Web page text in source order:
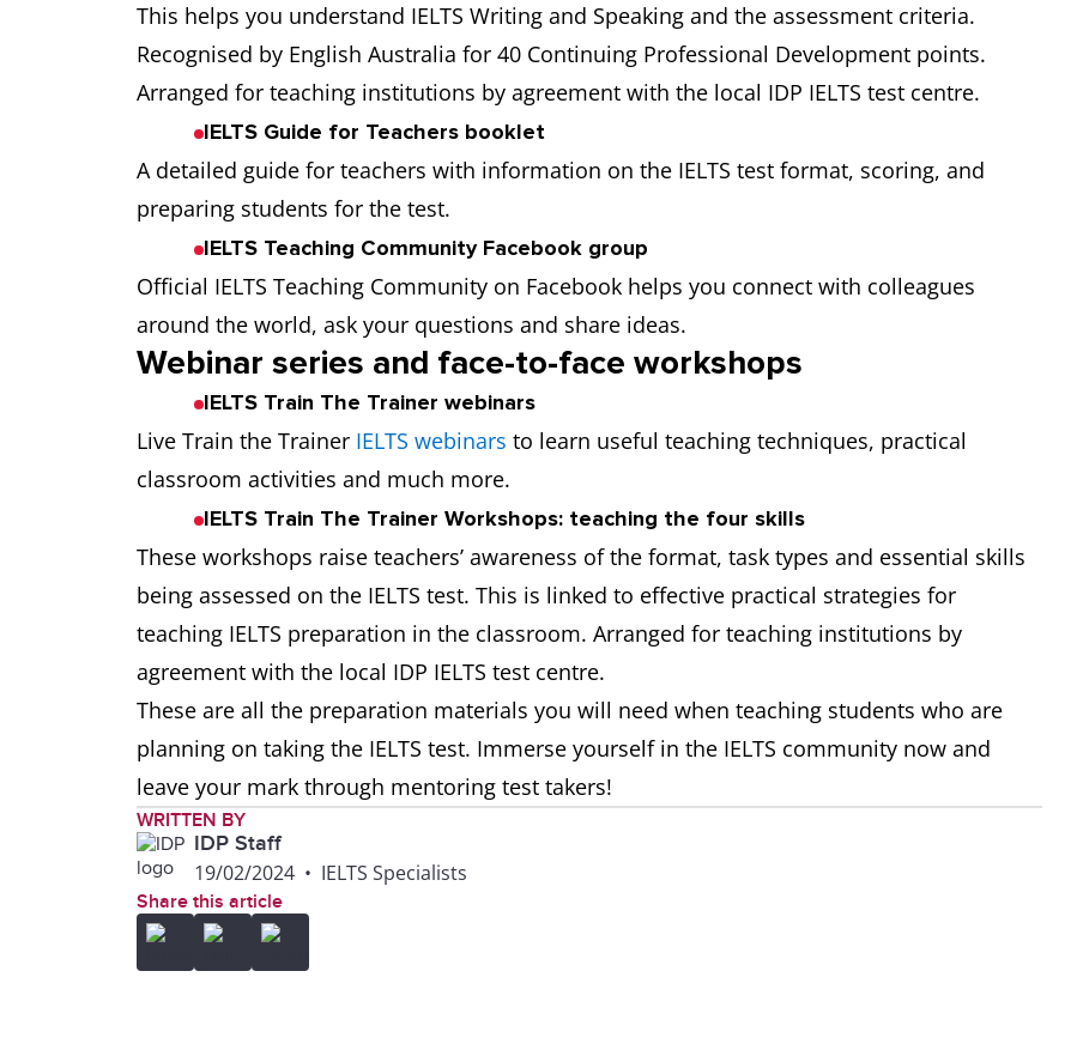
This helps you understand IELTS Writing and Speaking and the assessment criteria.
Recognised by English Australia for 40 Continuing Professional Development points.
Arranged for teaching institutions by agreement with the local IDP IELTS test centre.
IELTS Guide for Teachers booklet
A detailed guide for teachers with information on the IELTS test format, scoring, and
preparing students for the test.
IELTS Teaching Community Facebook group
Official IELTS Teaching Community on Facebook helps you connect with colleagues
around the world, ask your questions and share ideas.
Webinar series and face-to-face workshops
IELTS Train The Trainer webinars
Live Train the Trainer IELTS webinars to learn useful teaching techniques, practical
classroom activities and much more.
IELTS Train The Trainer Workshops: teaching the four skills
These workshops raise teachers’ awareness of the format, task types and essential skills
being assessed on the IELTS test. This is linked to effective practical strategies for
teaching IELTS preparation in the classroom. Arranged for teaching institutions by
agreement with the local IDP IELTS test centre.
These are all the preparation materials you will need when teaching students who are
planning on taking the IELTS test. Immerse yourself in the IELTS community now and
leave your mark through mentoring test takers!
WRITTEN BY
IDP Staff
19/02/2024 • IELTS Specialists
Share this article